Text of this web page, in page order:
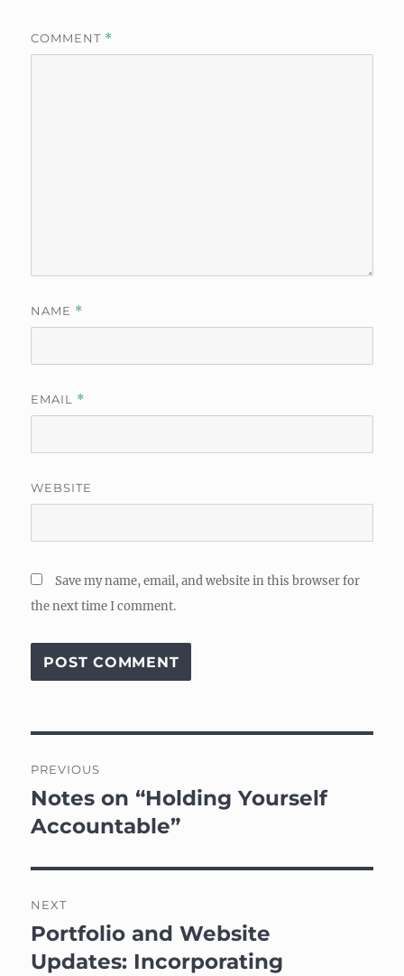
COMMENT *
NAME *
EMAIL *
WEBSITE
Save my name, email, and website in this browser for
the next time I comment.
navigation
PREVIOUS
Previous
post:
Notes on “Holding Yourself
Accountable”
NEXT
Next
post:
Portfolio and Website
Updates: Incorporating